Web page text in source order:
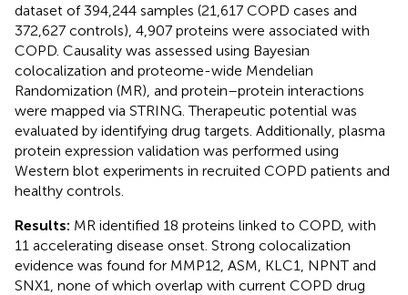
dataset of 394,244 samples (21,617 COPD cases and
372,627 controls), 4,907 proteins were associated with
COPD. Causality was assessed using Bayesian
colocalization and proteome-wide Mendelian
Randomization (MR), and protein–protein interactions
were mapped via STRING. Therapeutic potential was
evaluated by identifying drug targets. Additionally, plasma
protein expression validation was performed using
Western blot experiments in recruited COPD patients and
healthy controls.
Results: MR identified 18 proteins linked to COPD, with
11 accelerating disease onset. Strong colocalization
evidence was found for MMP12, ASM, KLC1, NPNT and
SNX1, none of which overlap with current COPD drug